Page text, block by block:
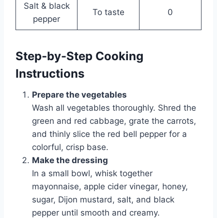
Salt & black
pepper
To taste 0
Step-by-Step Cooking
Instructions
Prepare the vegetables
Wash all vegetables thoroughly. Shred the
green and red cabbage, grate the carrots,
and thinly slice the red bell pepper for a
colorful, crisp base.
Make the dressing
In a small bowl, whisk together
mayonnaise, apple cider vinegar, honey,
sugar, Dijon mustard, salt, and black
pepper until smooth and creamy.